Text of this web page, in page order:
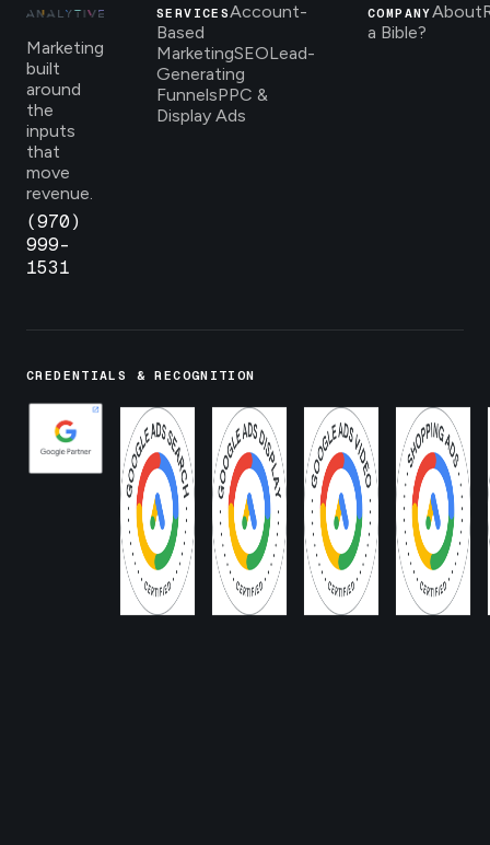
Marketing
built
around
the
inputs
that
move
revenue.
(970)
999-
1531
SERVICESAccount-
Based
MarketingSEOLead-
Generating
FunnelsPPC &
Display Ads
COMPANYAbout
a Bible?
CREDENTIALS & RECOGNITION